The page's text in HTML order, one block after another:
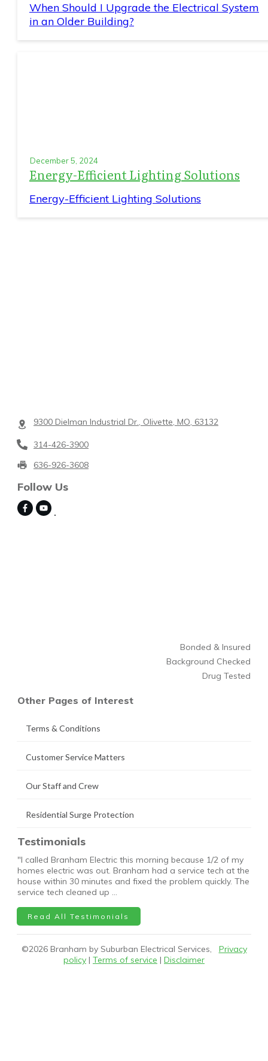
When Should I Upgrade the Electrical System
in an Older Building?
December 5, 2024
Energy-Efficient Lighting Solutions
Energy-Efficient Lighting Solutions
9300 Dielman Industrial Dr., Olivette, MO, 63132
314-426-3900
636-926-3608
Follow Us
Bonded & Insured
Background Checked
Drug Tested
Other Pages of Interest
Terms & Conditions
Customer Service Matters
Our Staff and Crew
Residential Surge Protection
Testimonials
"I called Branham Electric this morning because 1/2 of my
homes electric was out. Branham had a service tech at the
house within 30 minutes and fixed the problem quickly. The
service tech cleaned up …
Read All Testimonials
©2026Branham by Suburban Electrical Services, Privacy
policy | Terms of service | Disclaimer